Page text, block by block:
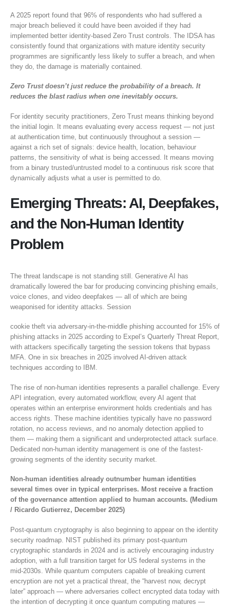
A 2025 report found that 96% of respondents who had suffered a
major breach believed it could have been avoided if they had
implemented better identity-based Zero Trust controls. The IDSA has
consistently found that organizations with mature identity security
programmes are significantly less likely to suffer a breach, and when
they do, the damage is materially contained.
Zero Trust doesn’t just reduce the probability of a breach. It
reduces the blast radius when one inevitably occurs.
For identity security practitioners, Zero Trust means thinking beyond
the initial login. It means evaluating every access request — not just
at authentication time, but continuously throughout a session —
against a rich set of signals: device health, location, behaviour
patterns, the sensitivity of what is being accessed. It means moving
from a binary trusted/untrusted model to a continuous risk score that
dynamically adjusts what a user is permitted to do.
Emerging Threats: AI, Deepfakes,
and the Non-Human Identity
Problem
The threat landscape is not standing still. Generative AI has
dramatically lowered the bar for producing convincing phishing emails,
voice clones, and video deepfakes — all of which are being
weaponised for identity attacks. Session
cookie theft via adversary-in-the-middle phishing accounted for 15% of
phishing attacks in 2025 according to Expel’s Quarterly Threat Report,
with attackers specifically targeting the session tokens that bypass
MFA. One in six breaches in 2025 involved AI-driven attack
techniques according to IBM.
The rise of non-human identities represents a parallel challenge. Every
API integration, every automated workflow, every AI agent that
operates within an enterprise environment holds credentials and has
access rights. These machine identities typically have no password
rotation, no access reviews, and no anomaly detection applied to
them — making them a significant and underprotected attack surface.
Dedicated non-human identity management is one of the fastest-
growing segments of the identity security market.
Non-human identities already outnumber human identities
several times over in typical enterprises. Most receive a fraction
of the governance attention applied to human accounts. (Medium
/ Ricardo Gutierrez, December 2025)
Post-quantum cryptography is also beginning to appear on the identity
security roadmap. NIST published its primary post-quantum
cryptographic standards in 2024 and is actively encouraging industry
adoption, with a full transition target for US federal systems in the
mid-2030s. While quantum computers capable of breaking current
encryption are not yet a practical threat, the “harvest now, decrypt
later” approach — where adversaries collect encrypted data today with
the intention of decrypting it once quantum computing matures —